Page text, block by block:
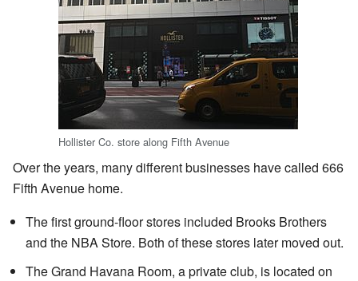
Hollister Co. store along Fifth Avenue
Over the years, many different businesses have called 666
Fifth Avenue home.
The first ground-floor stores included Brooks Brothers
and the NBA Store. Both of these stores later moved out.
The Grand Havana Room, a private club, is located on